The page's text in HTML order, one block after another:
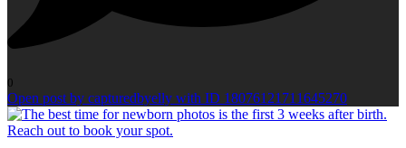
0
Open post by capturedbyelly with ID 18076121711645270